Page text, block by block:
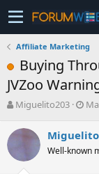
Affiliate Marketing
Buying
JVZoo
T
r
Miguelito203
S
a
r
t
Well-known